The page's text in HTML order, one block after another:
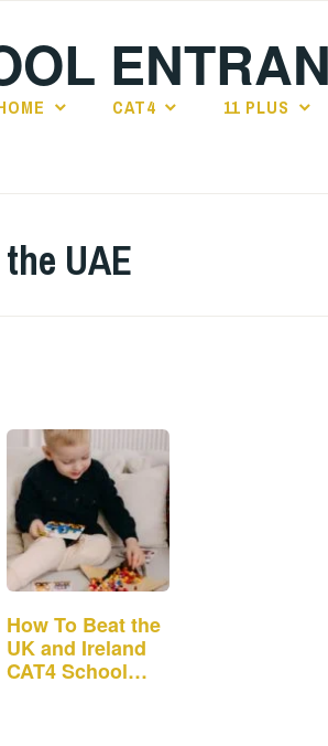
CAT4 11 PLUS
UAE
How To Beat the
UK and Ireland
CAT4 School